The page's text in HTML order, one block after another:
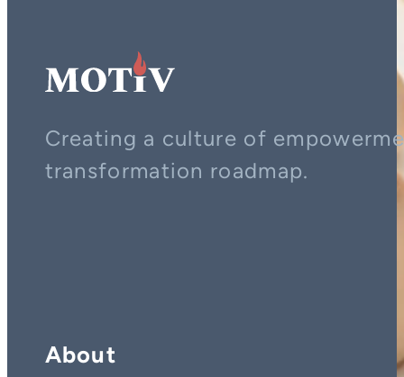
Creating a culture of
transformation roadmap.
About